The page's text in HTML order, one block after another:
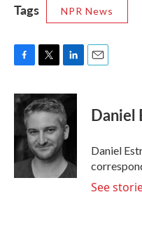
Tags NPR News
c
e
o
o
k
i
t
e
r
n
k
e
d
I
n
Daniel
Daniel
See